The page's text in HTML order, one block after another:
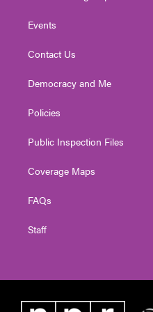
Events
Contact Us
Democracy and Me
Policies
Public Inspection Files
Coverage Maps
FAQs
Staff